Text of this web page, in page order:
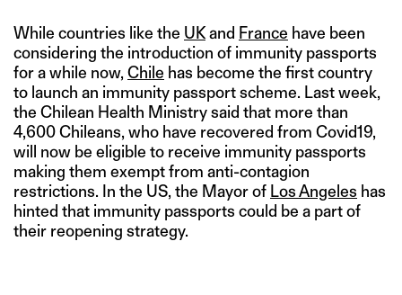
While countries like the UKand France have been
considering the introduction of immunity passports
for a while now, Chile has become the first country
to launch an immunity passport scheme. Last week,
the Chilean Health Ministry said that more than
4,600 Chileans, who have recovered from Covid19,
will now be eligible to receive immunity passports
making them exempt from anti-contagion
restrictions. In the US, the Mayor of Los Angeles has
hinted that immunity passports could be a part of
their reopening strategy.